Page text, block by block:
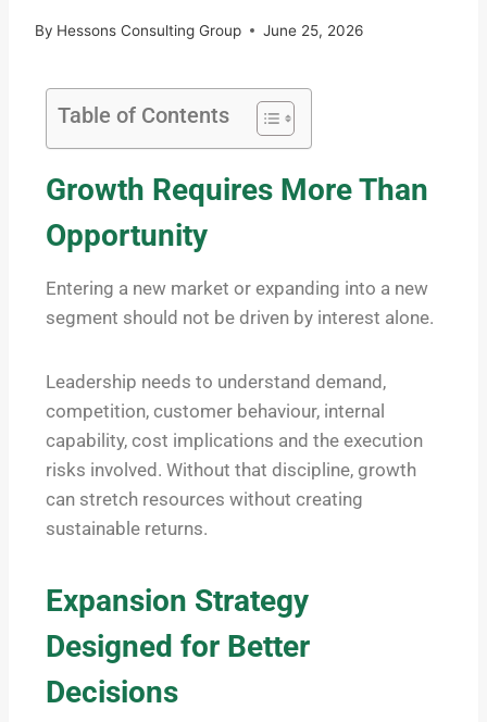
By Hessons Consulting Group June 25, 2026
Table of Contents
Growth Requires More Than
Opportunity
Entering a new market or expanding into a new
segment should not be driven by interest alone.
Leadership needs to understand demand,
competition, customer behaviour, internal
capability, cost implications and the execution
risks involved. Without that discipline, growth
can stretch resources without creating
sustainable returns.
Expansion Strategy
Designed for Better
Decisions